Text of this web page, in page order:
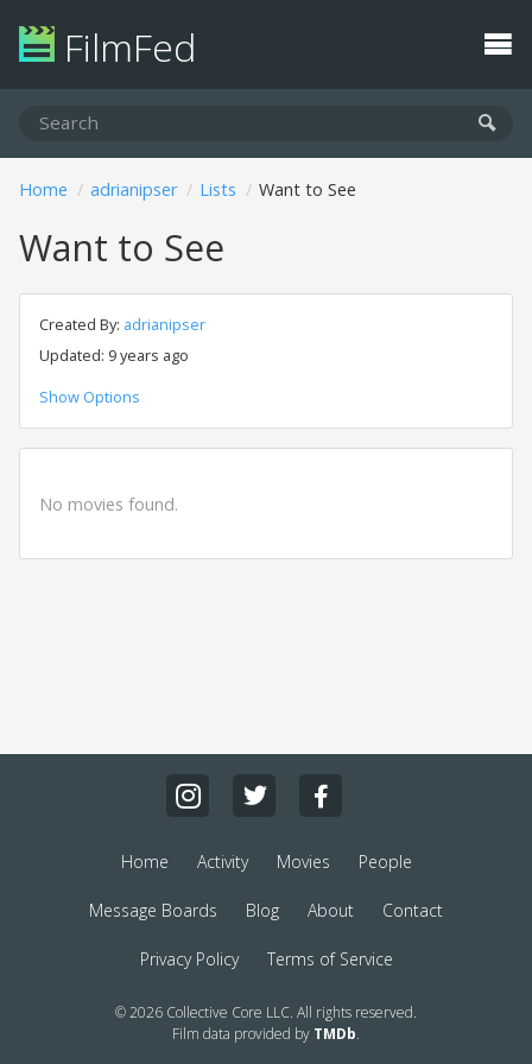
FilmFed
Home adrianipser Lists Want to See
Want to See
Created By: adrianipser
Updated: 9 years ago
Show Options
No movies found.
Home Activity Movies People
Message Boards Blog About Contact
Privacy Policy Terms of Service
© 2026 Collective Core LLC. All rights reserved.
Film data provided by TMDb.